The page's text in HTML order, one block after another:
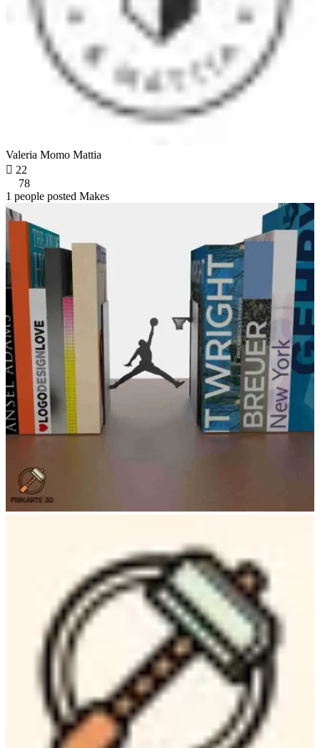
Valeria Momo Mattia
 22
78
1 people posted Makes